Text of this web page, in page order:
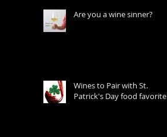
Are you a wine sinner?
Wines to Pair with St.
Patrick's Day food favorites